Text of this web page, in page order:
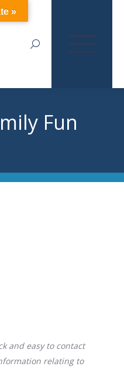
Search:
Fun
and easy to contact
relating to
»